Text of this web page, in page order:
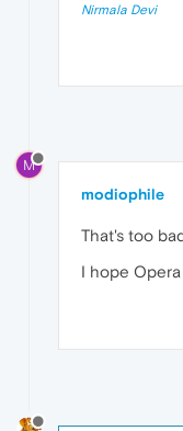
Nirmala Devi
M
modiophile
That's too
I hope